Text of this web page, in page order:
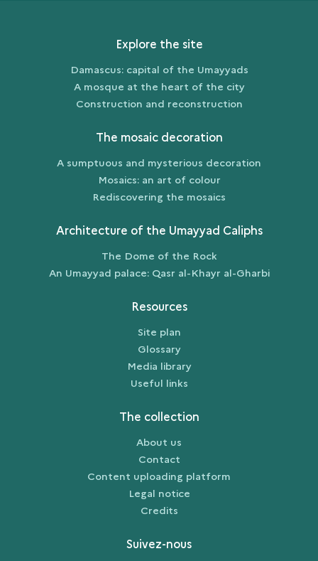
Explore the site
Damascus: capital of the Umayyads
A mosque at the heart of the city
Construction and reconstruction
The mosaic decoration
A sumptuous and mysterious decoration
Mosaics: an art of colour
Rediscovering the mosaics
Architecture of the Umayyad Caliphs
The Dome of the Rock
An Umayyad palace: Qasr al-Khayr al-Gharbi
Resources
Site plan
Glossary
Media library
Useful links
The collection
About us
Contact
Content uploading platform
Legal notice
Credits
Suivez-nous